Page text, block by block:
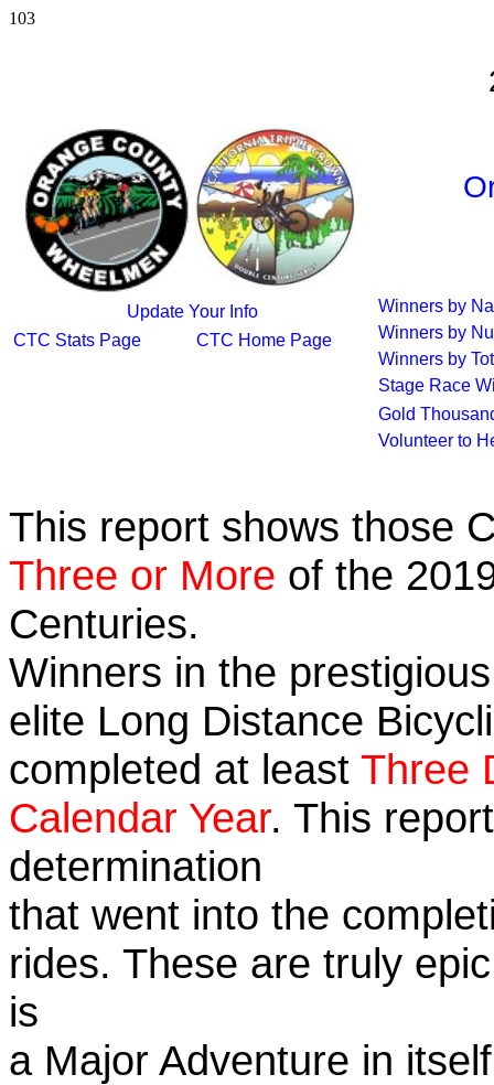
103
Update Your Info
CTC Stats Page
CTC Home Page
Winners by
Winners by
Winners by
Stage Race
Gold
Volunteer to
This report shows those
Three or More of the
Centuries.
Winners in the
elite Long Distance
completed at least Three
Calendar Year. This
determination
that went into the
rides. These are truly
is
a Major Adventure in